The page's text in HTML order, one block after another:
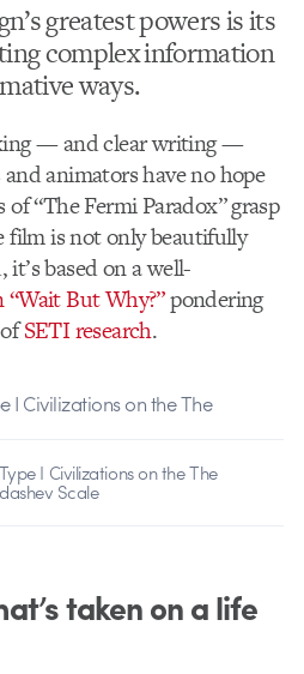
greatest powers is its
complex information
ways.
— and clear writing —
animators have no hope
“The Fermi Paradox” grasp
film is not only beautifully
based on a well-
“Wait But Why?”pondering
SETI research.
I Civilizations on the The
Scale
taken on a life